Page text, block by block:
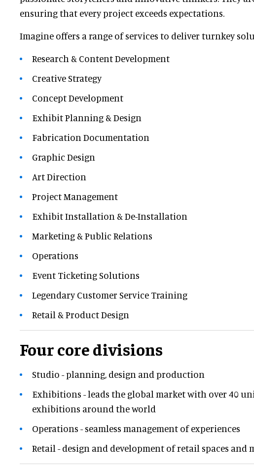
ensuring that every project exceeds expectations.
Imagine offers a range of services to deliver turnkey
Research & Content Development
Creative Strategy
Concept Development
Exhibit Planning & Design
Fabrication Documentation
Graphic Design
Art Direction
Project Management
Exhibit Installation & De-Installation
Marketing & Public Relations
Operations
Event Ticketing Solutions
Legendary Customer Service Training
Retail & Product Design
Four core divisions
Studio - planning, design and production
Exhibitions - leads the global market with over 40
exhibitions around the world
Operations - seamless management of experiences
Retail - design and development of retail spaces and